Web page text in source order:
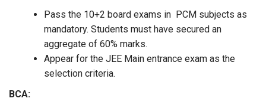
Pass the 10+2 board exams in PCM subjects as
mandatory. Students must have secured an
aggregate of 60% marks.
Appear for the JEE Main entrance exam as the
selection criteria.
BCA: